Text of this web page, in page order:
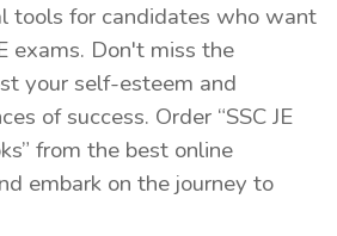
tools for candidates who want
exams. Don't miss the
your self-esteem and
of success. Order “SSC JE
from the best online
embark on the journey to